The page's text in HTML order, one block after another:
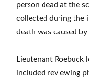
person dead at the
collected during the
death was caused
Lieutenant Roebuck
included reviewing